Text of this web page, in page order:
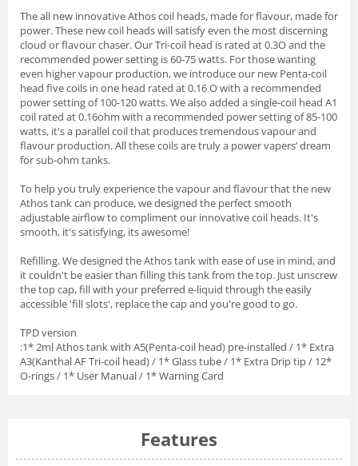
The all new innovative Athos coil heads, made for flavour, made for
power. These new coil heads will satisfy even the most discerning
cloud or flavour chaser. Our Tri-coil head is rated at 0.3O and the
recommended power setting is 60-75 watts. For those wanting
even higher vapour production, we introduce our new Penta-coil
head five coils in one head rated at 0.16 O with a recommended
power setting of 100-120 watts. We also added a single-coil head A1
coil rated at 0.16ohm with a recommended power setting of 85-100
watts, it's a parallel coil that produces tremendous vapour and
flavour production. All these coils are truly a power vapers’ dream
for sub-ohm tanks.
To help you truly experience the vapour and flavour that the new
Athos tank can produce, we designed the perfect smooth
adjustable airflow to compliment our innovative coil heads. It's
smooth, it's satisfying, its awesome!
Refilling. We designed the Athos tank with ease of use in mind, and
it couldn't be easier than filling this tank from the top. Just unscrew
the top cap, fill with your preferred e-liquid through the easily
accessible 'fill slots', replace the cap and you're good to go.
TPD version
:1* 2ml Athos tank with A5(Penta-coil head) pre-installed / 1* Extra
A3(Kanthal AF Tri-coil head) / 1* Glass tube / 1* Extra Drip tip / 12*
O-rings / 1* User Manual / 1* Warning Card
Features